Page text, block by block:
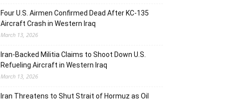
Four U.S. Airmen Confirmed Dead After KC-135
Aircraft Crash in Western Iraq
March 13, 2026
Iran-Backed Militia Claims to Shoot Down U.S.
Refueling Aircraft in Western Iraq
March 13, 2026
Iran Threatens to Shut Strait of Hormuz as Oil